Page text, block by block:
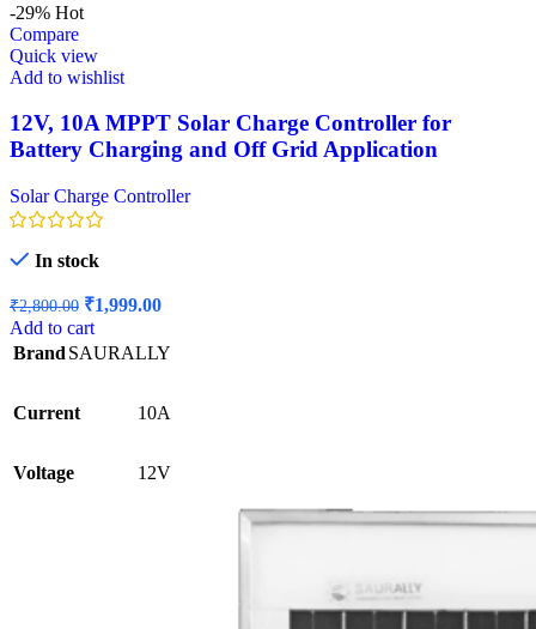
-29% Hot
Compare
Quick view
Add to wishlist
12V, 10A MPPT Solar Charge Controller for
Battery Charging and Off Grid Application
Solar Charge Controller
In stock
₹2,800.00 Original
price
was:
₹1,999.00Current
is:
Add to cart
Brand SAURALLY
Current 10A
Voltage 12V